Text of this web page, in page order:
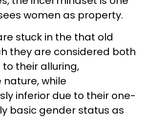
women as property.
stuck in the that old
they are considered both
their alluring,
while
inferior due to their one-
basic gender status as